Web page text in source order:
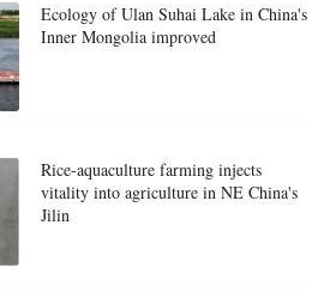
Ecology of Ulan Suhai Lake in China's
Inner Mongolia improved
Rice-aquaculture farming injects
vitality into agriculture in NE China's
Jilin